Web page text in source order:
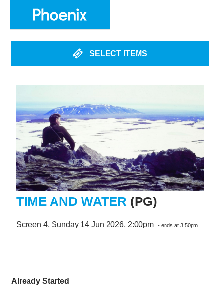
SELECT ITEMS
TIME AND WATER (PG)
Screen 4, Sunday 14 Jun 2026, 2:00pm - ends at 3:50pm
Already Started